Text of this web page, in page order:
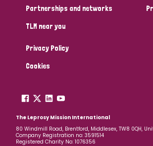
Partnerships and networks
TLM near you
Privacy Policy
Cookies
The Leprosy Mission International
80 Windmill Road, Brentford, Middlesex, TW8 0QH,
Company Registration no: 3591514
Registered Charity No: 1076356